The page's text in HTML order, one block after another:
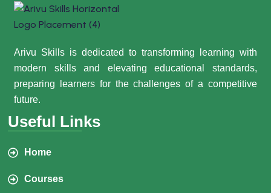
Arivu Skills is dedicated to transforming learning with
modern skills and elevating educational standards,
preparing learners for the challenges of a competitive
future.
Useful Links
Home
Courses